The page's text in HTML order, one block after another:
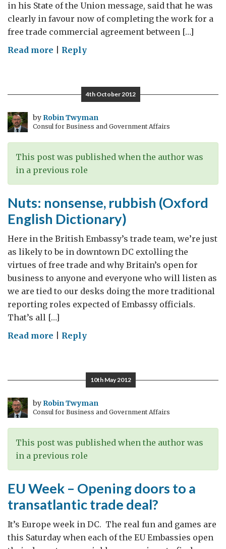
in his State of the Union message, said that he was
clearly in favour now of completing the work for a
free trade commercial agreement between […]
Read more on
in
our
economies
Reply
4th October 2012
by Robin Twyman
Consul for Business and Government Affairs
This post was published when the author was
in a previous role
Nuts: nonsense, rubbish (Oxford
English Dictionary)
Here in the British Embassy’s trade team, we’re just
as likely to be in downtown DC extolling the
virtues of free trade and why Britain’s open for
business to anyone and everyone who will listen as
we are tied to our desks doing the more traditional
reporting roles expected of Embassy officials.
That’s all […]
Read more on
English
Dictionary)
Reply
10th May 2012
by Robin Twyman
Consul for Business and Government Affairs
This post was published when the author was
in a previous role
EU Week – Opening doors to a
transatlantic trade deal?
It’s Europe week in DC. The real fun and games are
this Saturday when each of the EU Embassies open